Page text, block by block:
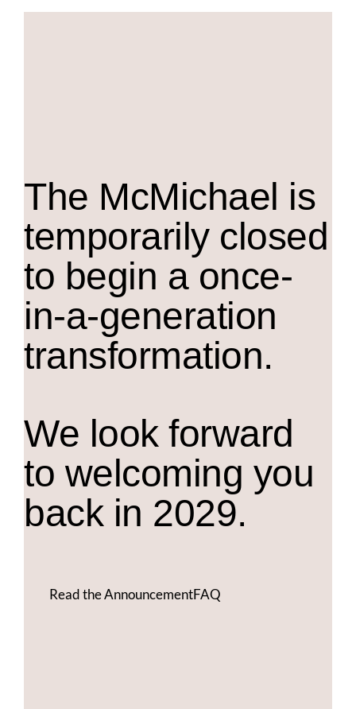
The McMichael is
temporarily closed
to begin a once-
in-a-generation
transformation.
We look forward
to welcoming you
back in 2029.
Read the AnnouncementFAQ